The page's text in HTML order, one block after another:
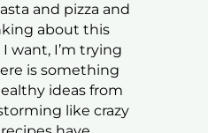
and pizza and
about this
want, I’m trying
is something
ideas from
like crazy